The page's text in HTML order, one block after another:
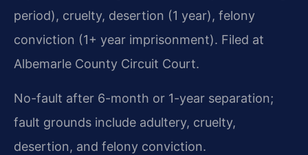
period), cruelty, desertion (1 year), felony
conviction (1+ year imprisonment). Filed at
Albemarle County Circuit Court.
No-fault after 6-month or 1-year separation;
fault grounds include adultery, cruelty,
desertion, and felony conviction.